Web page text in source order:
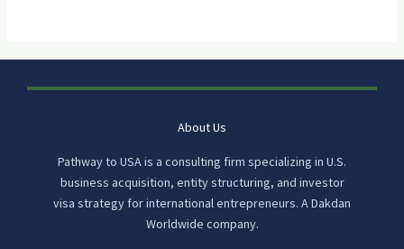
About Us
Pathway to USA is a consulting firm specializing in U.S.
business acquisition, entity structuring, and investor
visa strategy for international entrepreneurs. A Dakdan
Worldwide company.